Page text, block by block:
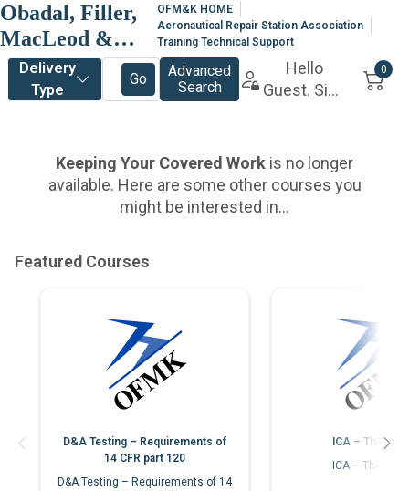
Obadal, Filler,
MacLeod &
Klein, P.L.C.
OFM&K HOME
Aeronautical Repair Station Association
Training Technical Support
D&A Testing – Requirements of
14 CFR part 120
D&A Testing – Requirements of 14
ICA – The
ICA – The